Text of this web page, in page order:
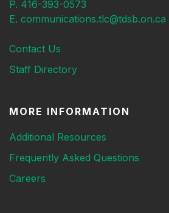
P. 416-393-0573
E. communications.tlc@tdsb.on.ca
Contact Us
Staff Directory
MORE INFORMATION
Additional Resources
Frequently Asked Questions
Careers